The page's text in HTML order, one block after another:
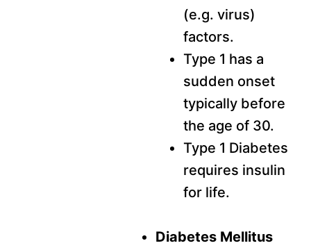
(e.g. virus)
factors.
Type 1 has a
sudden onset
typically before
the age of 30.
Type 1 Diabetes
requires insulin
for life.
Diabetes Mellitus